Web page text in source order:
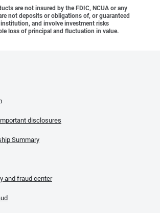
are not insured by the FDIC, NCUA or any
not deposits or obligations of, or guaranteed
and involve investment risks
loss of principal and fluctuation in value.
disclosures
Summary
and fraud center